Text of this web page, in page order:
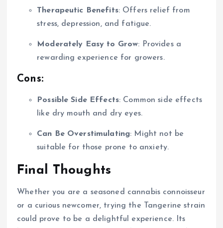
Therapeutic Benefits: Offers relief from
stress, depression, and fatigue.
Moderately Easy to Grow: Provides a
rewarding experience for growers.
Cons:
Possible Side Effects: Common side effects
like dry mouth and dry eyes.
Can Be Overstimulating: Might not be
suitable for those prone to anxiety.
Final Thoughts
Whether you are a seasoned cannabis connoisseur
or a curious newcomer, trying the Tangerine strain
could prove to be a delightful experience. Its